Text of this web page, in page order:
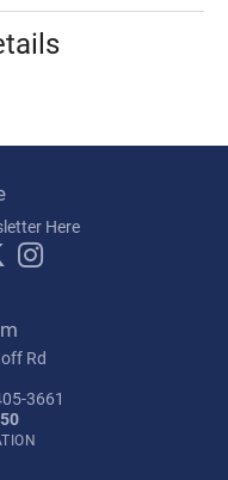
Here
Rd
3661